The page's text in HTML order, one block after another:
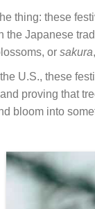
thing: these
the Japanese
or sakura
U.S., these
proving that
bloom into